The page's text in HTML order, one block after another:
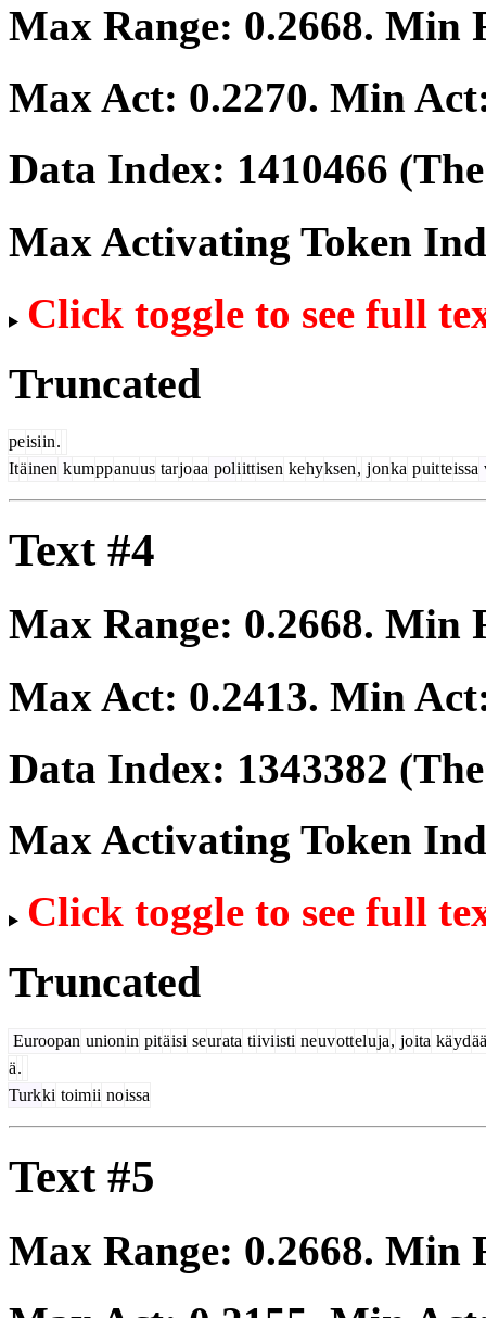
Max Range: 0.2668. Min
Max Act: 0.2270. Min
Data Index: 1410466
Max Activating Token
Click toggle to see full
Truncated
peisiin.
Itäinen kumppanuus tarjoaa poliittisen kehyksen, jonka puitteissa
Text #4
Max Range: 0.2668. Min
Max Act: 0.2413. Min
Data Index: 1343382
Max Activating Token
Click toggle to see full
Truncated
Euroopan unionin pitäisi seurata tiiviisti neuvotteluja, joita käyd
ä.
Turkki toimii noissa
Text #5
Max Range: 0.2668. Min